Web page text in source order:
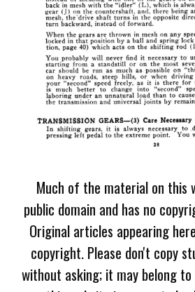
Much of the material on this
public domain and has no
Original articles appearing
copyright. Please don't copy
without asking; it may belong